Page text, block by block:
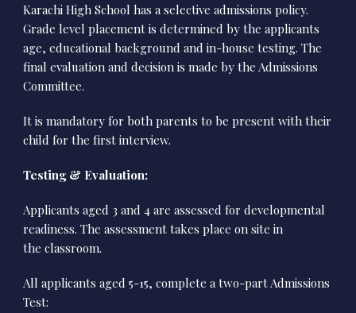
Karachi High School has a selective admissions policy.
Grade level placement is determined by the applicants
age, educational background and in-house testing. The
final evaluation and decision is made by the Admissions
Committee.
It is mandatory for both parents to be present with their
child for the first interview.
Testing & Evaluation:
Applicants aged 3 and 4 are assessed for developmental
readiness. The assessment takes place on site in
the classroom.
All applicants aged 5-15, complete a two-part Admissions
Test: